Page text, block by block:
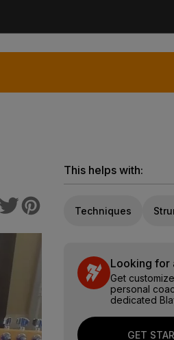
This helps with:
Techniques
Looking for
Get
personal
dedicated
GET